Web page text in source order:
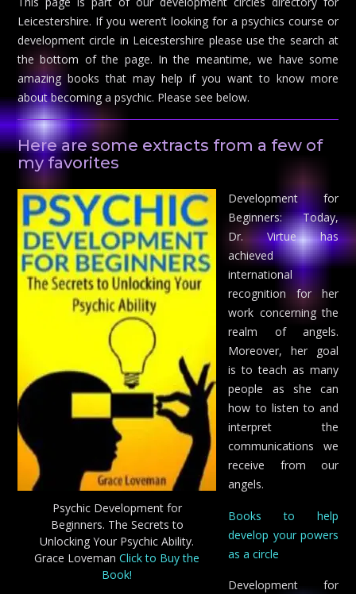
Leicestershire. If you weren’t looking for a psychics course or
development circle in Leicestershire please use the search at
the bottom of the page. In the meantime, we have some
amazing books that may help if you want to know more
about becoming a psychic. Please see below.
Here are some extracts from a few of
my favorites
Psychic Development for
Beginners. The Secrets to
Unlocking Your Psychic Ability.
Grace Loveman Click to Buy the
Book!
Development for
Beginners: Today,
Dr. Virtue has
achieved
international
recognition for her
work concerning the
realm of angels.
Moreover, her goal
is to teach as many
people as she can
how to listen to and
interpret the
communications we
receive from our
angels.
Books to help
develop your powers
as a circle
Development for